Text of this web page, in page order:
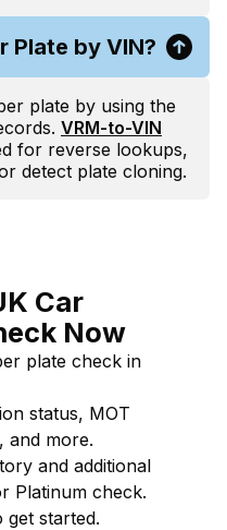
Plate by VIN?
plate by using the
VRM-to-VIN
for reverse lookups,
detect plate cloning.
Car
Now
plate check in
status, MOT
and more.
and additional
Platinum check.
get started.